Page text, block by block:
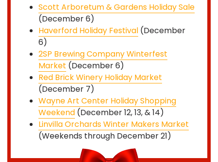
Scott Arboretum & Gardens Holiday Sale
(December 6)
Haverford Holiday Festival (December
6)
2SP Brewing Company Winterfest
Market (December 6)
Red Brick Winery Holiday Market
(December 7)
Wayne Art Center Holiday Shopping
Weekend (December 12, 13, & 14)
Linvilla Orchards Winter Makers Market
(Weekends through December 21)